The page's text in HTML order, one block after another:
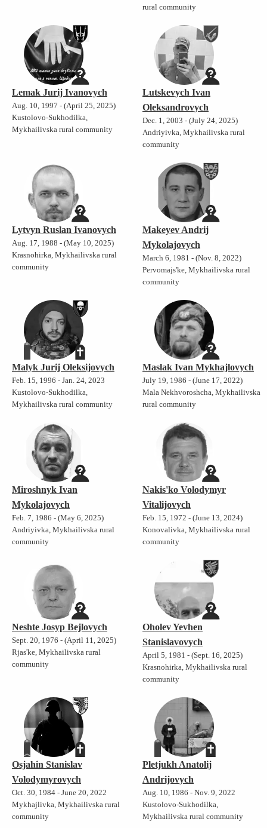
rural community
Lemak Jurij Ivanovych
Aug. 10, 1997 - (April 25, 2025)
Kustolovo-Sukhodilka,
Mykhailivska rural community
Lutskevych Ivan
Oleksandrovych
Dec. 1, 2003 - (July 24, 2025)
Andriyivka, Mykhailivska rural
community
Lytvyn Ruslan Ivanovych
Aug. 17, 1988 - (May 10, 2025)
Krasnohirka, Mykhailivska rural
community
Makeyev Andrij
Mykolajovych
March 6, 1981 - (Nov. 8, 2022)
Pervomajs'ke, Mykhailivska rural
community
Malyk Jurij Oleksijovych
Feb. 15, 1996 - Jan. 24, 2023
Kustolovo-Sukhodilka,
Mykhailivska rural community
Maslak Ivan Mykhajlovych
July 19, 1986 - (June 17, 2022)
Mala Nekhvoroshcha, Mykhailivska
rural community
Miroshnyk Ivan
Mykolajovych
Feb. 7, 1986 - (May 6, 2025)
Andriyivka, Mykhailivska rural
community
Nakis'ko Volodymyr
Vitalijovych
Feb. 15, 1972 - (June 13, 2024)
Konovalivka, Mykhailivska rural
community
Neshte Josyp Bejlovych
Sept. 20, 1976 - (April 11, 2025)
Rjas'ke, Mykhailivska rural
community
Oholev Yevhen
Stanislavovych
April 5, 1981 - (Sept. 16, 2025)
Krasnohirka, Mykhailivska rural
community
Osjahin Stanislav
Volodymyrovych
Oct. 30, 1984 - June 20, 2022
Mykhajlivka, Mykhailivska rural
community
Pletjukh Anatolij
Andrijovych
Aug. 10, 1986 - Nov. 9, 2022
Kustolovo-Sukhodilka,
Mykhailivska rural community